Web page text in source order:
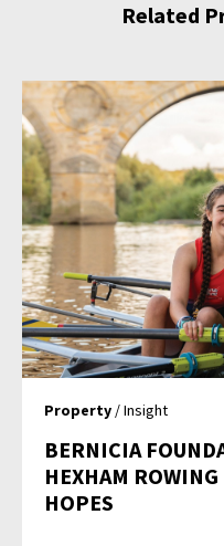
Related
Property / Insight
BERNICIA
HEXHAM ROWING
HOPES